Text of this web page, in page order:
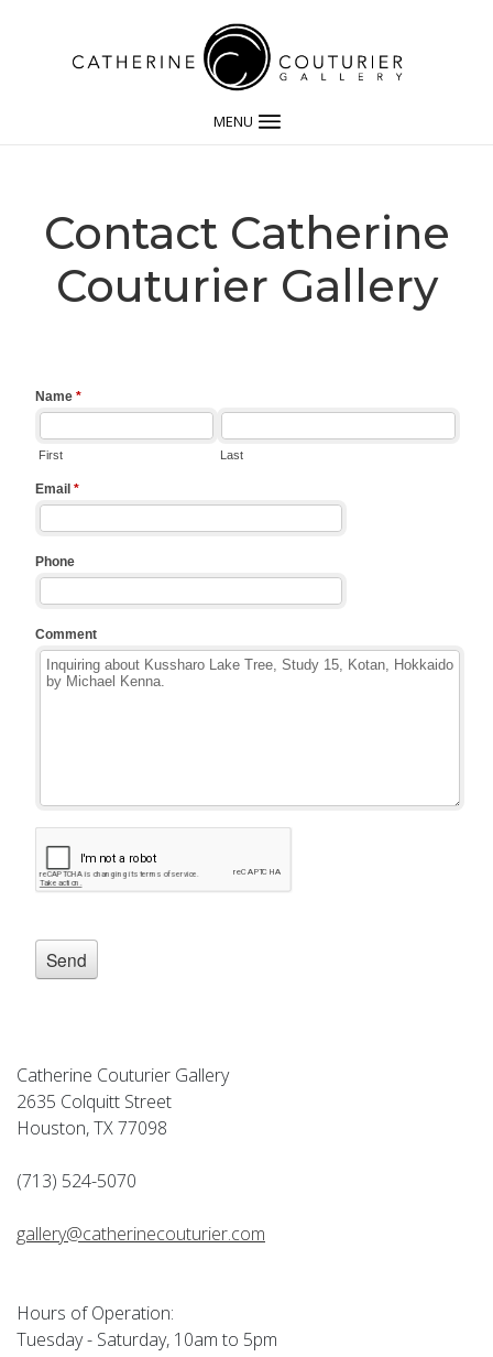
MENU
Contact Catherine
Couturier Gallery
Catherine Couturier Gallery
2635 Colquitt Street
Houston, TX 77098
(713) 524-5070
gallery@catherinecouturier.com
Hours of Operation:
Tuesday - Saturday, 10am to 5pm